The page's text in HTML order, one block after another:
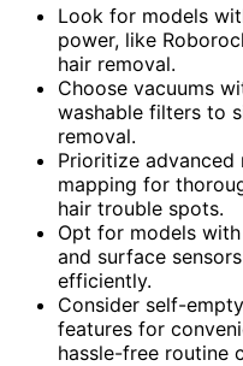
Look for models
power, like
hair removal.
Choose vacuums
washable filters to
removal.
Prioritize
mapping for
hair trouble spots.
Opt for models
and surface
efficiently.
Consider self-
features for
hassle-free routine